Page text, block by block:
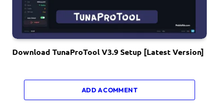
Download TunaProTool V3.9 Setup [Latest Version]
ADD A COMMENT